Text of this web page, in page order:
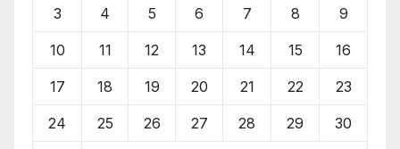
3 4 5 6 7 8 9
10 11 12 13 14 15 16
17 18 19 20 21 22 23
24 25 26 27 28 29 30